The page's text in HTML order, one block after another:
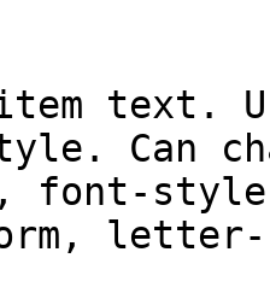
item text.
Can
font-
letter-